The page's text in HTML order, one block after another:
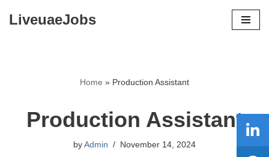
LiveuaeJobs
Home » Production Assistant
Production Assistant
by Admin November 14, 2024